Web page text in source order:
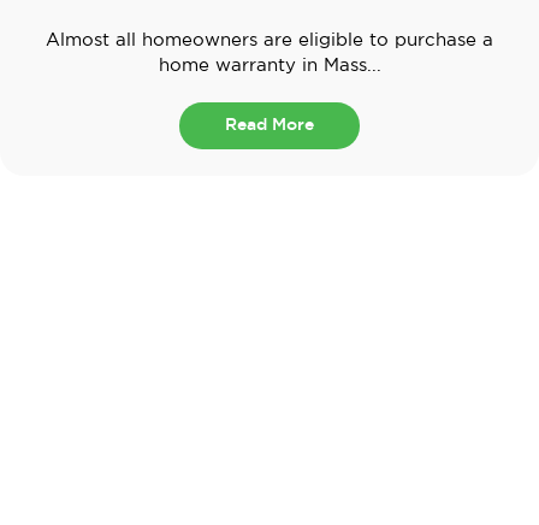
Almost all homeowners are eligible to purchase a
home warranty in Mass...
Read More